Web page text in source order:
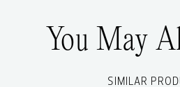
You May
SIMILAR